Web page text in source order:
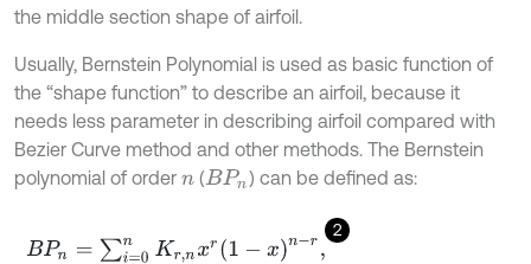
the middle section shape of airfoil.
Usually, Bernstein Polynomial is used as basic function of
the “shape function” to describe an airfoil, because it
needs less parameter in describing airfoil compared with
Bezier Curve method and other methods. The Bernstein
polynomial of order n (BPn ) can be defined as:
2
BPn ∑i= 0nKr n r(1 n-r,